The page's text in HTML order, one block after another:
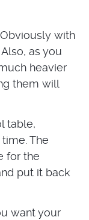
with
as you
heavier
them will
table,
The
for the
put it back
want your